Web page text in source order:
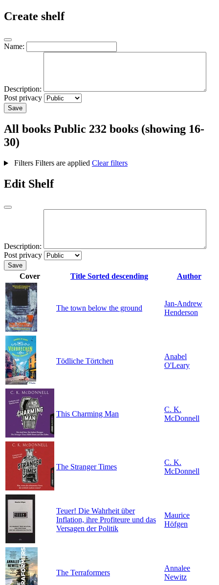
Create shelf
Name:
Description:
Post privacy
Save
All books Public 232 books (showing 16-
30)
Filters Filters are applied Clear filters
Edit Shelf
Description:
Post privacy
Save
Cover Title Sorted descending Author
The town below the ground
Jan-Andrew
Henderson
Tödliche Törtchen
Anabel
O'Leary
This Charming Man
C. K.
McDonnell
The Stranger Times
C. K.
McDonnell
Teuer! Die Wahrheit über
Inflation, ihre Profiteure und das
Versagen der Politik
Maurice
Höfgen
The Terraformers
Annalee
Newitz